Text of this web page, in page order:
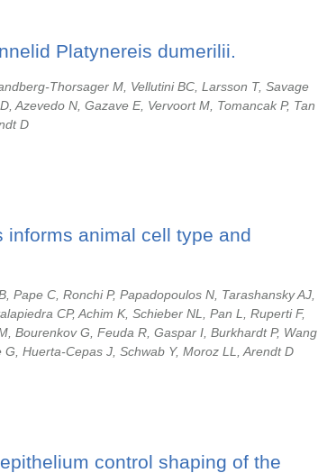
Platynereis dumerilii.
Thorsager M, Vellutini BC, Larsson T, Savage
Azevedo N, Gazave E, Vervoort M, Tomancak P, Tan
D
animal cell type and
Pape C, Ronchi P, Papadopoulos N, Tarashansky AJ,
CP, Achim K, Schieber NL, Pan L, Ruperti F,
Bourenkov G, Feuda R, Gaspar I, Burkhardt P, Wang
Huerta-Cepas J, Schwab Y, Moroz LL, Arendt D
control shaping of the